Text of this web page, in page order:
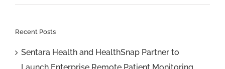
Recent Posts
Sentara Health and HealthSnap Partner to